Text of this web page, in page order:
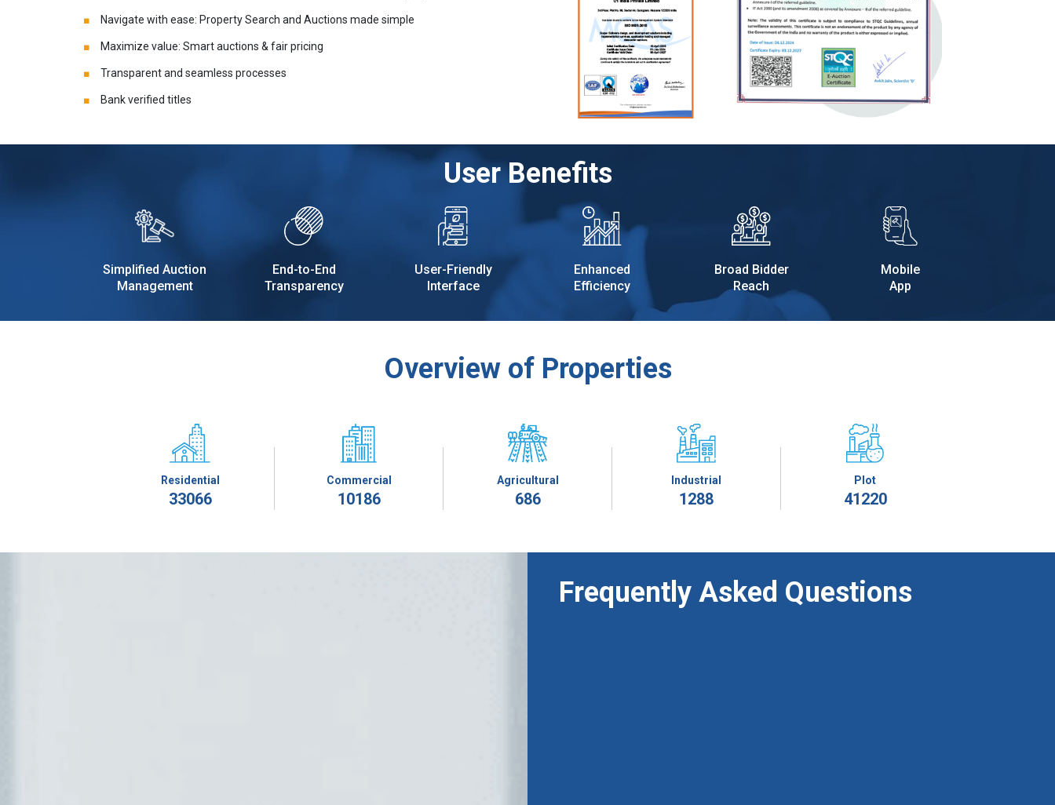
Navigate with ease: Property Search and Auctions made simple
Maximize value: Smart auctions & fair pricing
Transparent and seamless processes
Bank verified titles
User Benefits
Simplified Auction
Management
End-to-End
Transparency
User-Friendly
Interface
Enhanced
Efficiency
Broad Bidder
Reach
Mobile
App
Overview of Properties
Residential
33066
Commercial
10186
Agricultural
686
Industrial
1288
Plot
41220
Frequently Asked Questions